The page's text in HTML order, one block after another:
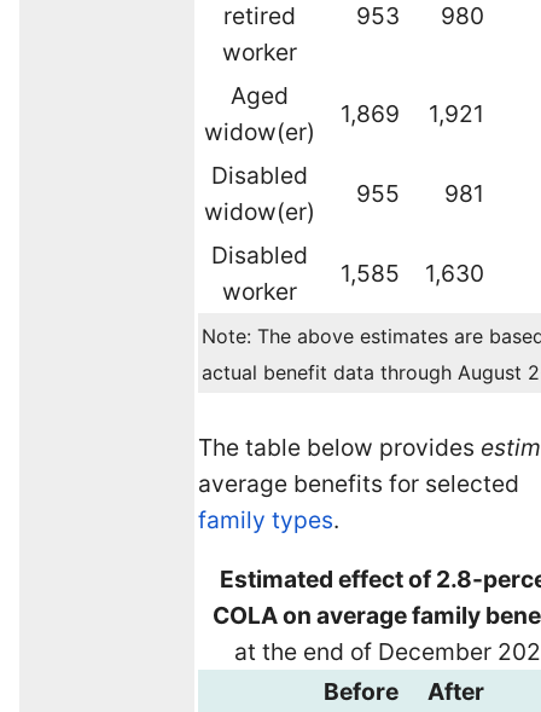
retired
worker
953 980
Aged
widow(er)
1,869 1,921
Disabled
widow(er)
955 981
Disabled
worker
1,585 1,630
Note: The above estimates are
actual benefit data through August
The table below provides
average benefits for selected
family types.
Estimated effect of 2.8-
COLA on average family
at the end of December
Before
After